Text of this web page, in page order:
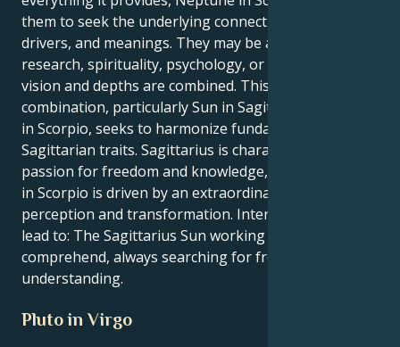
them to seek the underlying connections, roots,
drivers, and meanings. They may be attracted to
research, spirituality, psychology, or art in which
vision and depths are combined. This Sun-Neptune
combination, particularly Sun in Sagittarius Neptune
in Scorpio, seeks to harmonize fundamental
Sagittarian traits. Sagittarius is characterized by a
passion for freedom and knowledge, while Neptune
in Scorpio is driven by an extraordinary desire for
perception and transformation. Internally, this might
lead to: The Sagittarius Sun working to discover and
comprehend, always searching for freedom and
understanding.
Pluto in Virgo